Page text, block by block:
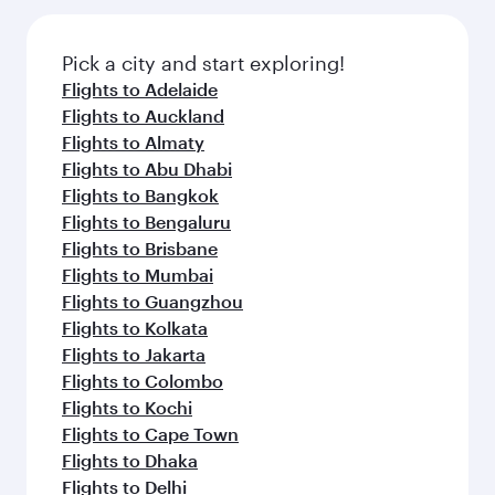
fresh ingredients and inspired by global
flavours.
Pick a city and start exploring!
Flights to Adelaide
Flights to Auckland
Flights to Almaty
Flights to Abu Dhabi
Flights to Bangkok
Flights to Bengaluru
Flights to Brisbane
Flights to Mumbai
Flights to Guangzhou
Flights to Kolkata
Flights to Jakarta
Flights to Colombo
Flights to Kochi
Flights to Cape Town
Flights to Dhaka
Flights to Delhi